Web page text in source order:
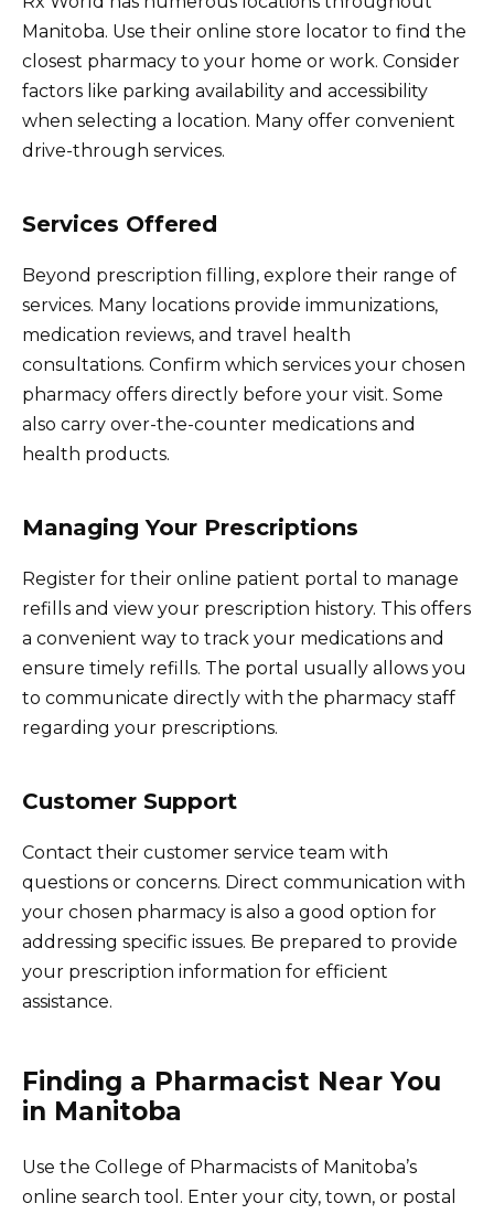
Manitoba. Use their online store locator to find the
closest pharmacy to your home or work. Consider
factors like parking availability and accessibility
when selecting a location. Many offer convenient
drive-through services.
Services Offered
Beyond prescription filling, explore their range of
services. Many locations provide immunizations,
medication reviews, and travel health
consultations. Confirm which services your chosen
pharmacy offers directly before your visit. Some
also carry over-the-counter medications and
health products.
Managing Your Prescriptions
Register for their online patient portal to manage
refills and view your prescription history. This offers
a convenient way to track your medications and
ensure timely refills. The portal usually allows you
to communicate directly with the pharmacy staff
regarding your prescriptions.
Customer Support
Contact their customer service team with
questions or concerns. Direct communication with
your chosen pharmacy is also a good option for
addressing specific issues. Be prepared to provide
your prescription information for efficient
assistance.
Finding a Pharmacist Near You
in Manitoba
Use the College of Pharmacists of Manitoba’s
online search tool. Enter your city, town, or postal